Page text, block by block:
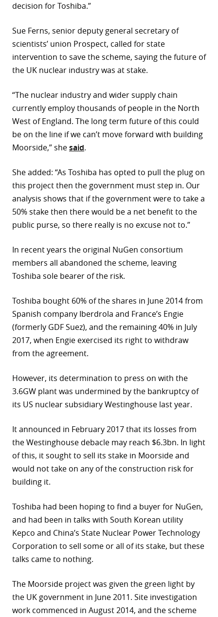
decision for Toshiba.”
Sue Ferns, senior deputy general secretary of
scientists’ union Prospect, called for state
intervention to save the scheme, saying the future of
the UK nuclear industry was at stake.
“The nuclear industry and wider supply chain
currently employ thousands of people in the North
West of England. The long term future of this could
be on the line if we can’t move forward with building
Moorside,” shesaid.
She added: “As Toshiba has opted to pull the plug on
this project then the government must step in. Our
analysis shows that if the government were to take a
50% stake then there would be a net benefit to the
public purse, so there really is no excuse not to.”
In recent years the original NuGen consortium
members all abandoned the scheme, leaving
Toshiba sole bearer of the risk.
Toshiba bought 60% of the shares in June 2014 from
Spanish company Iberdrola and France’s Engie
(formerly GDF Suez), and the remaining 40% in July
2017, when Engie exercised its right to withdraw
from the agreement.
However, its determination to press on with the
3.6GW plant was undermined by the bankruptcy of
its US nuclear subsidiary Westinghouse last year.
It announced in February 2017 that its losses from
the Westinghouse debacle may reach $6.3bn. In light
of this, it sought to sell its stake in Moorside and
would not take on any of the construction risk for
building it.
Toshiba had been hoping to find a buyer for NuGen,
and had been in talks with South Korean utility
Kepco and China’s State Nuclear Power Technology
Corporation to sell some or all of its stake, but these
talks came to nothing.
The Moorside project was given the green light by
the UK government in June 2011. Site investigation
work commenced in August 2014, and the scheme